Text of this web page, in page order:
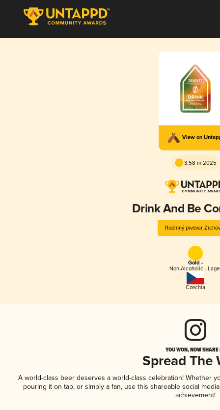
View on
3.58 in 2025
Drink And Be
Rodinný pivovar
Gold -
Non-Alcoholic -
Czechia
YOU WON, NOW
Spread The
A world-class beer deserves a world-class celebration! Whether
pouring it on tap, or simply a fan, use this shareable social
achievement!